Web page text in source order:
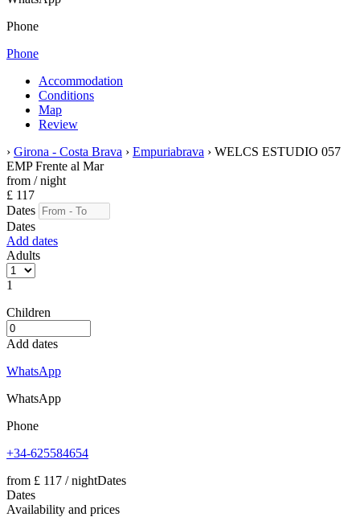
Phone
Phone
Accommodation
Conditions
Map
Review
› Girona - Costa Brava › Empuriabrava › WELCS ESTUDIO 057
EMP Frente al Mar
from / night
£ 117
Dates
Dates
Add dates
Adults
1
Children
Add dates
WhatsApp
WhatsApp
Phone
+34-625584654
from £ 117 / nightDates
Dates
Availability and prices